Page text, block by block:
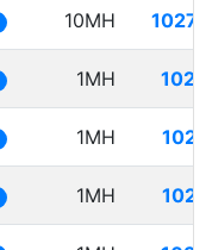
10MH
1MH
1MH
1MH